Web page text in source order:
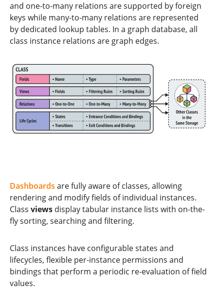
and one-to-many relations are supported by foreign
keys while many-to-many relations are represented
by dedicated lookup tables. In a graph database, all
class instance relations are graph edges.
Dashboards are fully aware of classes, allowing
rendering and modify fields of individual instances.
Class views display tabular instance lists with on-the-
fly sorting, searching and filtering.
Class instances have configurable states and
lifecycles, flexible per-instance permissions and
bindings that perform a periodic re-evaluation of field
values.